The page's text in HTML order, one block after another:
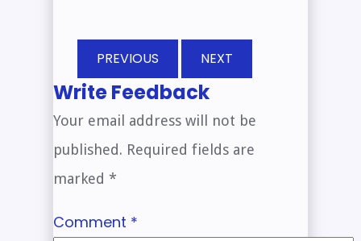
PREVIOUS NEXT
Write Feedback
Your email address will not be
published. Required fields are
marked *
Comment *